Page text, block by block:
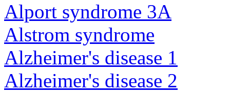
Alport syndrome 3A
Alstrom syndrome
Alzheimer's disease 1
Alzheimer's disease 2